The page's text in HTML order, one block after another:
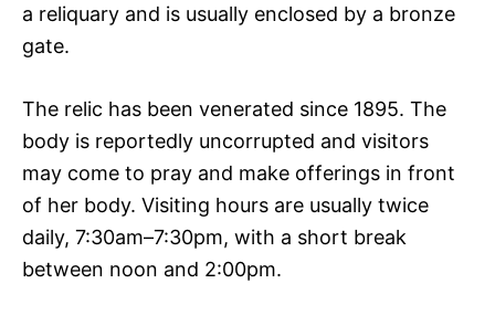
a reliquary and is usually enclosed by a bronze
gate.
The relic has been venerated since 1895. The
body is reportedly uncorrupted and visitors
may come to pray and make offerings in front
of her body. Visiting hours are usually twice
daily, 7:30am–7:30pm, with a short break
between noon and 2:00pm.